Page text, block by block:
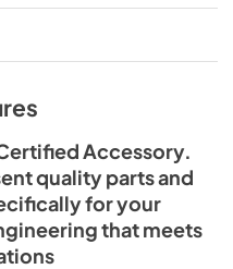
Accessory.
quality parts and
for your
that meets